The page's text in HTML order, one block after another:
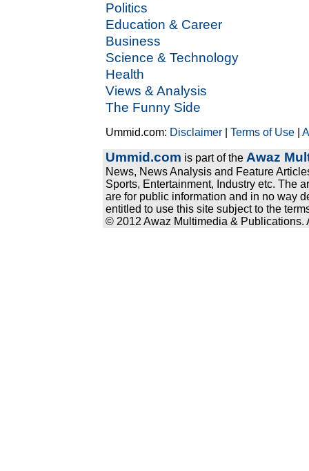
Politics
Education & Career
Business
Science & Technology
Health
Views & Analysis
The Funny Side
Ummid.com: Disclaimer |Terms of Use |
Ummid.com is part of the Awaz
News, News Analysis and Feature
Sports, Entertainment, Industry etc. The
are for public information and in no way
entitled to use this site subject to the
© 2012 Awaz Multimedia & Publications.